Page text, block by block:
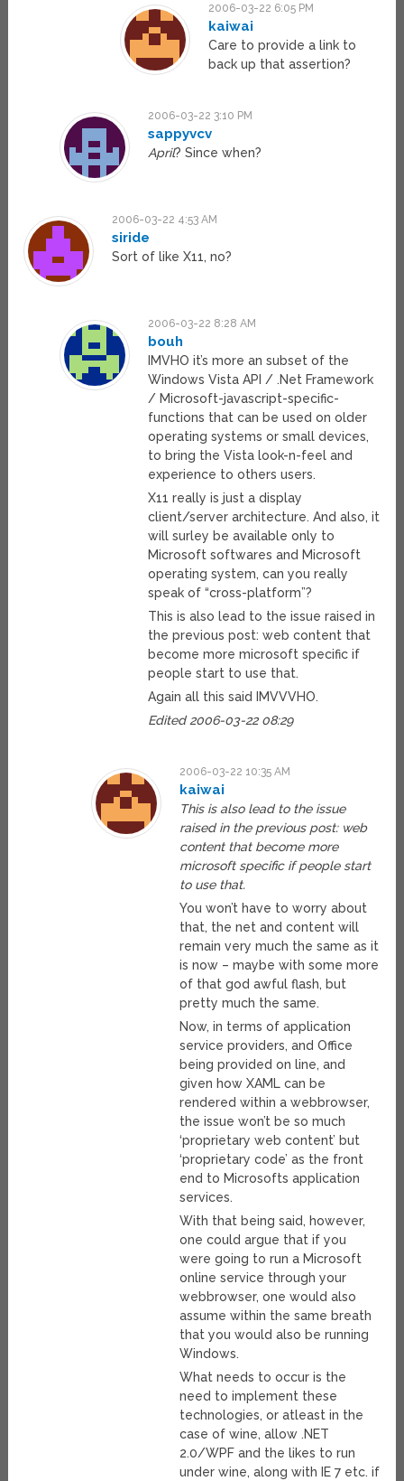
2006-03-22 6:05 PM
kaiwai
Care to provide a link to
back up that assertion?
2006-03-22 3:10 PM
sappyvcv
April? Since when?
2006-03-22 4:53 AM
siride
Sort of like X11, no?
2006-03-22 8:28 AM
bouh
IMVHO it’s more an subset of the
Windows Vista API / .Net Framework
/ Microsoft-javascript-specific-
functions that can be used on older
operating systems or small devices,
to bring the Vista look-n-feel and
experience to others users.
X11 really is just a display
client/server architecture. And also, it
will surley be available only to
Microsoft softwares and Microsoft
operating system, can you really
speak of “cross-platform”?
This is also lead to the issue raised in
the previous post: web content that
become more microsoft specific if
people start to use that.
Again all this said IMVVVHO.
Edited 2006-03-22 08:29
2006-03-22 10:35 AM
kaiwai
This is also lead to the issue
raised in the previous post: web
content that become more
microsoft specific if people start
to use that.
You won’t have to worry about
that, the net and content will
remain very much the same as it
is now – maybe with some more
of that god awful flash, but
pretty much the same.
Now, in terms of application
service providers, and Office
being provided on line, and
given how XAML can be
rendered within a webbrowser,
the issue won’t be so much
‘proprietary web content’ but
‘proprietary code’ as the front
end to Microsofts application
services.
With that being said, however,
one could argue that if you
were going to run a Microsoft
online service through your
webbrowser, one would also
assume within the same breath
that you would also be running
Windows.
What needs to occur is the
need to implement these
technologies, or atleast in the
case of wine, allow .NET
2.0/WPF and the likes to run
under wine, along with IE 7 etc. if